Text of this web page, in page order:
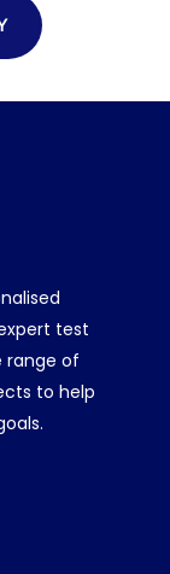
test
range of
to help